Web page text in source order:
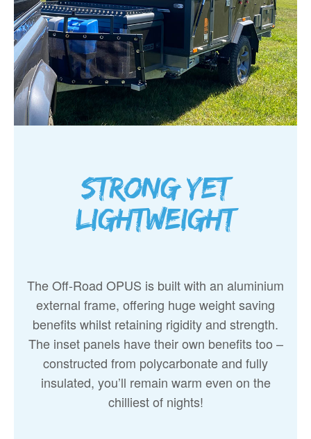
Strong yet
lightweight
The Off-Road OPUS is built with an aluminium
external frame, offering huge weight saving
benefits whilst retaining rigidity and strength.
The inset panels have their own benefits too –
constructed from polycarbonate and fully
insulated, you’ll remain warm even on the
chilliest of nights!